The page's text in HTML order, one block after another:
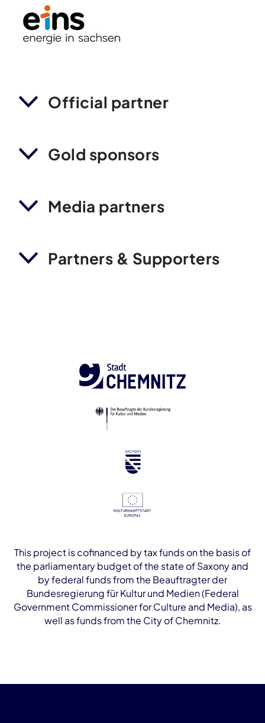
Official partner
Gold sponsors
Media partners
Partners & Supporters
This project is cofinanced by tax funds on the basis of
the parliamentary budget of the state of Saxony and
by federal funds from the Beauftragter der
Bundesregierung für Kultur und Medien (Federal
Government Commissioner for Culture and Media), as
well as funds from the City of Chemnitz.